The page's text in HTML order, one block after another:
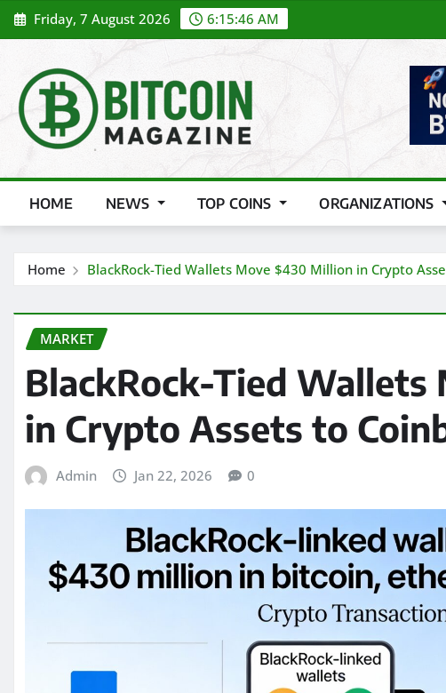
Skip
to
Friday, 7 August 2026 6:15:48 AM
HOME NEWS TOP COINS ORGANIZATIONS
Home BlackRock-Tied Wallets Move $430 Million in Crypto
MARKET
BlackRock-Tied
in Crypto Assets to
Admin Jan 22, 2026 0